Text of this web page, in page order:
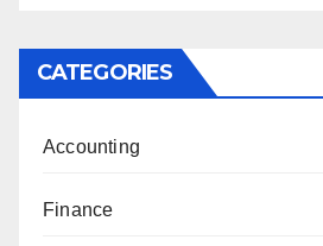
CATEGORIES
Accounting
Finance